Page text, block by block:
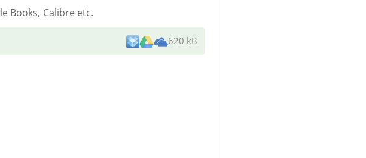
Books, Calibre etc.
620 kB